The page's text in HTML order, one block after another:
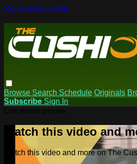
Skip to main content
Browse Search Schedule Originals
Subscribe Sign In
Watch this video and
Watch this video and more on The